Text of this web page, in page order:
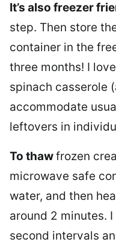
It’s also freezer
step. Then store
container in the
three months! I
spinach casserole
accommodate
leftovers in
To thawfrozen
microwave safe
water, and then
around 2 minutes.
second intervals